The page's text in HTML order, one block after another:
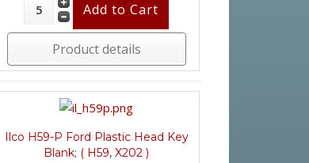
Product details
Ilco H59-P Ford Plastic Head Key
Blank; ( H59, X202 )